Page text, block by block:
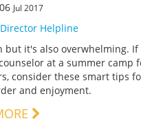
06 Jul 2017
Director Helpline
but it's also overwhelming. If
at a summer camp
consider these smart tips
and enjoyment.